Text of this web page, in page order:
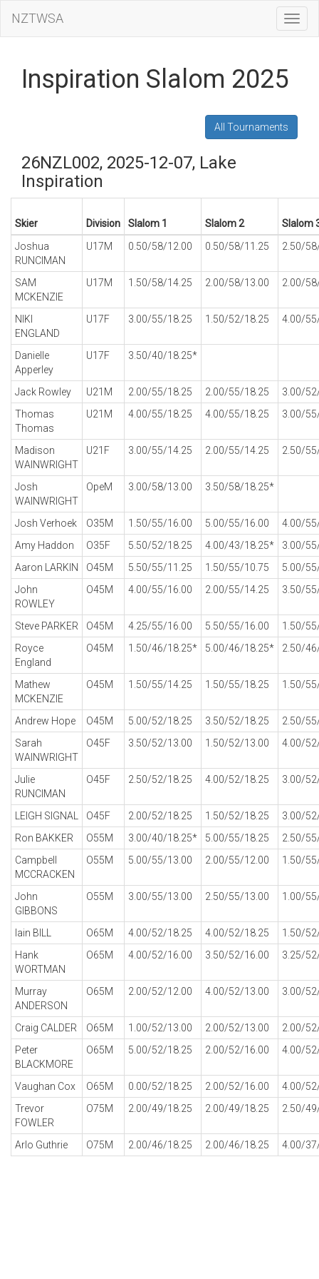
NZTWSA
Inspiration Slalom 2025
All Tournaments
26NZL002, 2025-12-07, Lake
Inspiration
Skier Division Slalom 1 Slalom 2
Slalom
Joshua
RUNCIMAN
U17M 0.50/58/12.00 0.50/58/11.25 2.50/
SAM
MCKENZIE
U17M 1.50/58/14.25 2.00/58/13.00 2.00/
NIKI
ENGLAND
U17F 3.00/55/18.25 1.50/52/18.25 4.00/
Danielle
Apperley
U17F 3.50/40/18.25*
Jack Rowley U21M 2.00/55/18.25 2.00/55/18.25
3.00/
Thomas
Thomas
U21M 4.00/55/18.25 4.00/55/18.25 3.00/
Madison
WAINWRIGHT
U21F 3.00/55/14.25 2.00/55/14.25 2.50/
Josh
WAINWRIGHT
OpeM 3.00/58/13.00 3.50/58/18.25*
Josh Verhoek O35M 1.50/55/16.00 5.00/55/16.00
4.00/
Amy Haddon
O35F 5.50/52/18.25 4.00/43/18.25*
3.00/
Aaron LARKIN
O45M 5.50/55/11.25 1.50/55/10.75
5.00/
John
ROWLEY
O45M 4.00/55/16.00 2.00/55/14.25 3.50/
Steve PARKER O45M 4.25/55/16.00 5.50/55/16.00
1.50/
Royce
England
O45M 1.50/46/18.25* 5.00/46/18.25* 2.50/
Mathew
MCKENZIE
O45M 1.50/55/14.25 1.50/55/18.25 1.50/
Andrew Hope O45M 5.00/52/18.25 3.50/52/18.25
2.50/
Sarah
WAINWRIGHT
O45F 3.50/52/13.00 1.50/52/13.00 4.00/
Julie
RUNCIMAN
O45F 2.50/52/18.25 4.00/52/18.25 3.00/
LEIGH SIGNAL O45F 2.00/52/18.25 1.50/52/18.25
3.00/
Ron BAKKER
O55M 3.00/40/18.25* 5.00/55/18.25
2.50/
Campbell
MCCRACKEN
O55M 5.00/55/13.00 2.00/55/12.00 1.50/
John
GIBBONS
O55M 3.00/55/13.00 2.50/55/13.00 1.00/
Iain BILL O65M 4.00/52/18.25 4.00/52/18.25
1.50/
Hank
WORTMAN
O65M 4.00/52/16.00 3.50/52/16.00 3.25/
Murray
ANDERSON
O65M 2.00/52/12.00 4.00/52/13.00 3.00/
Craig CALDER O65M 1.00/52/13.00 2.00/52/13.00
2.00/
Peter
BLACKMORE
O65M 5.00/52/18.25 2.00/52/16.00 4.00/
Vaughan Cox O65M 0.00/52/18.25 2.00/52/16.00
4.00/
Trevor
FOWLER
O75M 2.00/49/18.25 2.00/49/18.25 2.50/
Arlo Guthrie O75M 2.00/46/18.25 2.00/46/18.25 4.00/